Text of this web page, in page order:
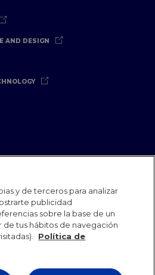
AND DESIGN
Contacto IE Jobs
Dona
y de terceros para analizar
publicidad
sobre la base de un
tus hábitos de navegación
Política de